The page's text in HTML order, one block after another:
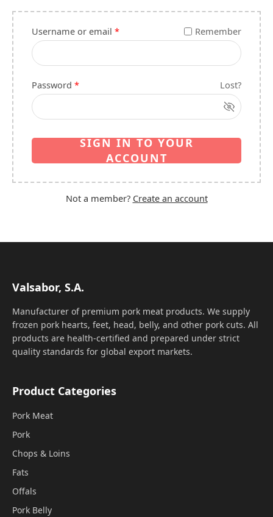
Username or email * Remember
Password * Lost?
SIGN IN TO YOUR
ACCOUNT
Not a member? Create an account
Valsabor, S.A.
Manufacturer of premium pork meat products. We supply
frozen pork hearts, feet, head, belly, and other pork cuts. All
products are health-certified and prepared under strict
quality standards for global export markets.
Product Categories
Pork Meat
Pork
Chops & Loins
Fats
Offals
Pork Belly